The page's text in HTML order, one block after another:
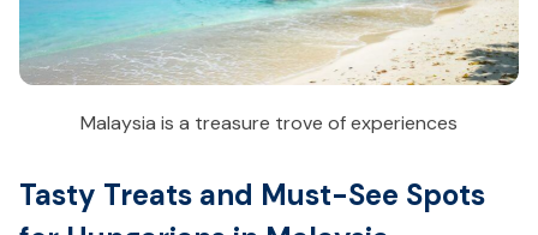
Malaysia is a treasure trove of experiences
Tasty Treats and Must-See Spots